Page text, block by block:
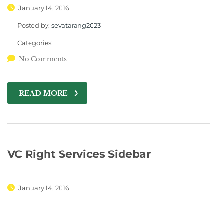
January 14, 2016
Posted by: sevatarang2023
Categories:
No Comments
READ MORE
VC Right Services Sidebar
January 14, 2016